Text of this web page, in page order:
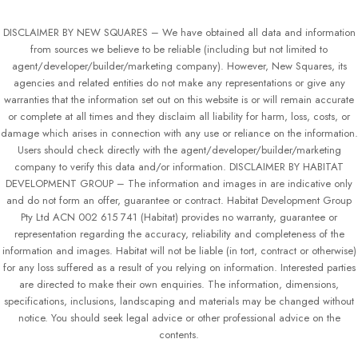
DISCLAIMER BY NEW SQUARES – We have obtained all data and information
from sources we believe to be reliable (including but not limited to
agent/developer/builder/marketing company). However, New Squares, its
agencies and related entities do not make any representations or give any
warranties that the information set out on this website is or will remain accurate
or complete at all times and they disclaim all liability for harm, loss, costs, or
damage which arises in connection with any use or reliance on the information.
Users should check directly with the agent/developer/builder/marketing
company to verify this data and/or information. DISCLAIMER BY HABITAT
DEVELOPMENT GROUP – The information and images in are indicative only
and do not form an offer, guarantee or contract. Habitat Development Group
Pty Ltd ACN 002 615 741 (Habitat) provides no warranty, guarantee or
representation regarding the accuracy, reliability and completeness of the
information and images. Habitat will not be liable (in tort, contract or otherwise)
for any loss suffered as a result of you relying on information. Interested parties
are directed to make their own enquiries. The information, dimensions,
specifications, inclusions, landscaping and materials may be changed without
notice. You should seek legal advice or other professional advice on the
contents.